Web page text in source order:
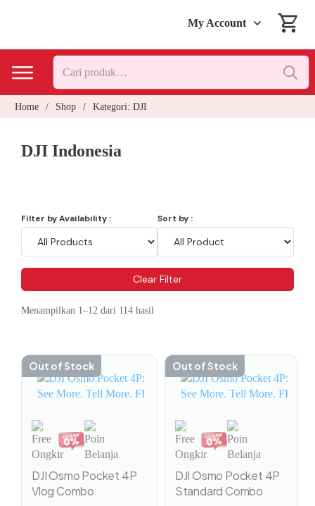
My Account
Home / Shop / Kategori: DJI
DJI Indonesia
Filter by Availability : Sort by :
Clear Filter
Menampilkan 1–12 dari 114 hasil
Out of Stock
DJI Osmo Pocket 4P
Vlog Combo
Out of Stock
DJI Osmo Pocket 4P
Standard Combo